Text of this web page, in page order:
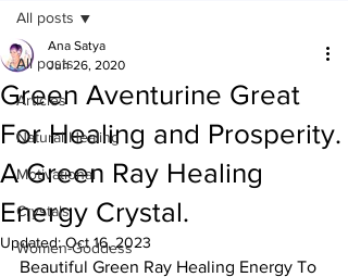
All posts
Articles
Natural Healing
Motivational
Crystals
Women-Goddess
All posts
Green Aventurine Great
For Healing and Prosperity.
A Green Ray Healing
Energy Crystal.
Ana Satya
Jun 26, 2020
Updated:Oct 16, 2023
Beautiful Green Ray Healing Energy To